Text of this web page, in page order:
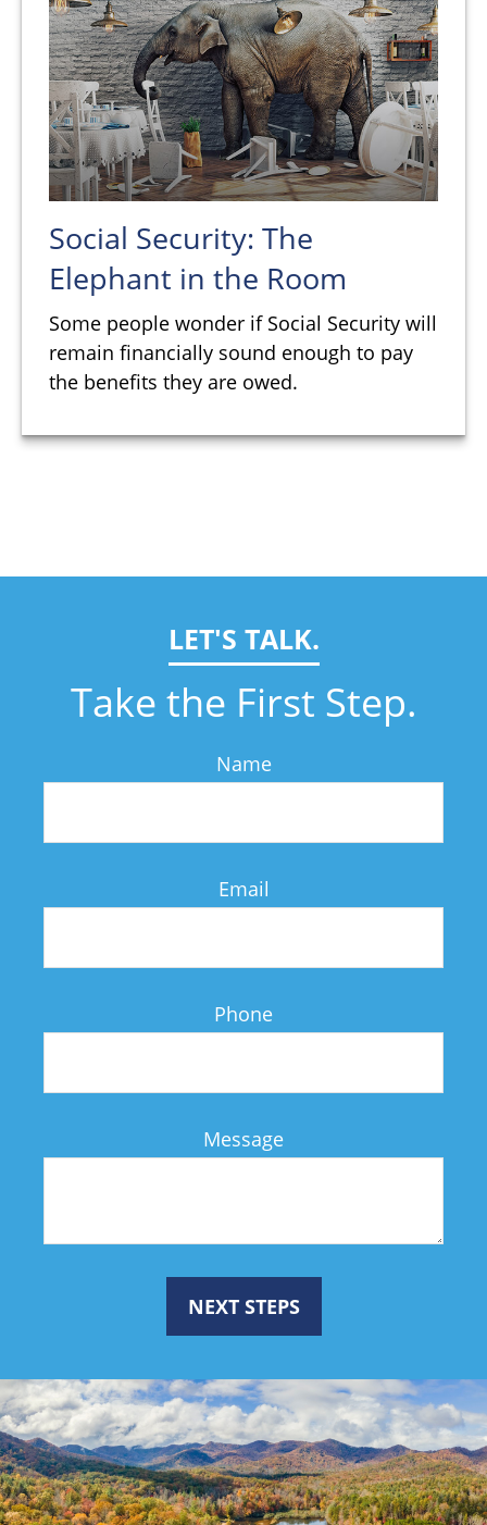
Social Security: The
Elephant in the Room
Some people wonder if Social Security will
remain financially sound enough to pay
the benefits they are owed.
LET'S TALK.
Take the First Step.
Name
Email
Phone
Message
NEXT STEPS